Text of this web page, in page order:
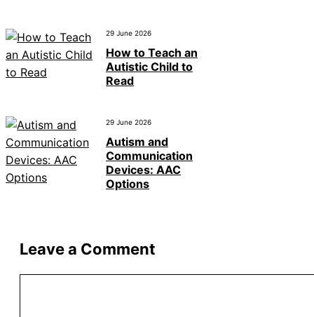
29 June 2026
How to Teach an
Autistic Child to
Read
29 June 2026
Autism and
Communication
Devices: AAC
Options
Leave a Comment